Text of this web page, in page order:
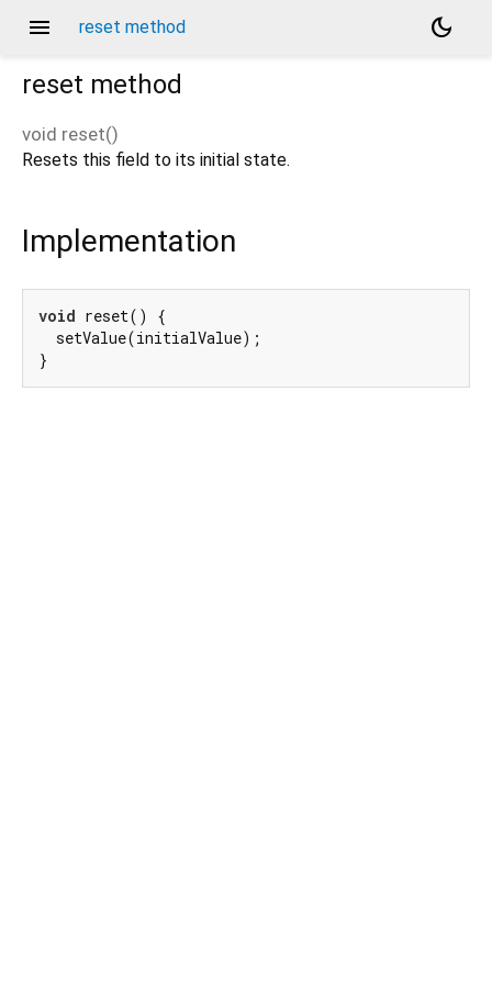
menu reset method
dark_mode
reset method
void reset()
Resets this field to its initial state.
Implementation
void reset() {
  setValue(initialValue);
}